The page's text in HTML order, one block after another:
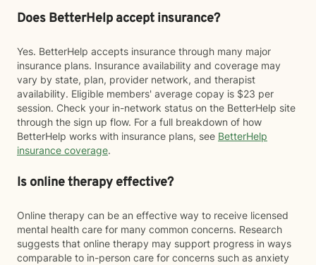
Does BetterHelp accept insurance?
Yes. BetterHelp accepts insurance through many major
insurance plans. Insurance availability and coverage may
vary by state, plan, provider network, and therapist
availability. Eligible members' average copay is $23 per
session. Check your in-network status on the BetterHelp site
through the sign up flow. For a full breakdown of how
BetterHelp works with insurance plans, see BetterHelp
insurance coverage.
Is online therapy effective?
Online therapy can be an effective way to receive licensed
mental health care for many common concerns. Research
suggests that online therapy may support progress in ways
comparable to in-person care for concerns such as anxiety